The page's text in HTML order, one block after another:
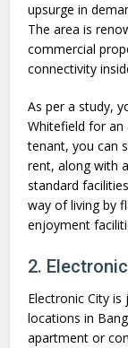
upsurge in
The area is
commercial
connectivity
As per a study,
Whitefield for an
tenant, you can
rent, along with
standard
way of living by
enjoyment
2.
Electronic City
locations in
apartment or